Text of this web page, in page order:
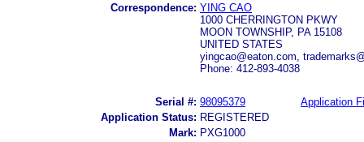
Correspondence: YING CAO
1000 CHERRINGTON PKWY
MOON TOWNSHIP, PA 15108
UNITED STATES
yingcao@eaton.com,
Phone: 412-893-4038
Serial #: 98095379
Application
Application Status: REGISTERED
Mark: PXG1000